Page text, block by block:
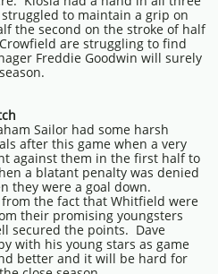
to maintain a grip on
the second on the stroke of half
are struggling to find
Freddie Goodwin will surely
Sailor had some harsh
after this game when a very
against them in the first half to
a blatant penalty was denied
they were a goal down.
the fact that Whitfield were
their promising youngsters
secured the points. Dave
with his young stars as game
better and it will be hard for